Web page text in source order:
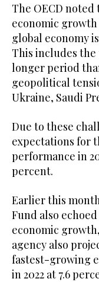
The OECD noted
economic
global economy
This includes
longer period
geopolitical
Ukraine, Saudi
Due to these
expectations for
performance in
percent.
Earlier this
Fund also
economic
agency also
fastest-growing
in 2022 at 7.6